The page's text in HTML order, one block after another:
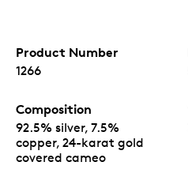
Product Number
1266
Composition
92.5% silver, 7.5%
copper, 24-karat gold
covered cameo